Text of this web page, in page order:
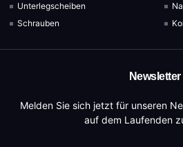
Unterlegscheiben
Schrauben
Newsletter
Melden Sie sich jetzt für unseren
auf dem Laufenden